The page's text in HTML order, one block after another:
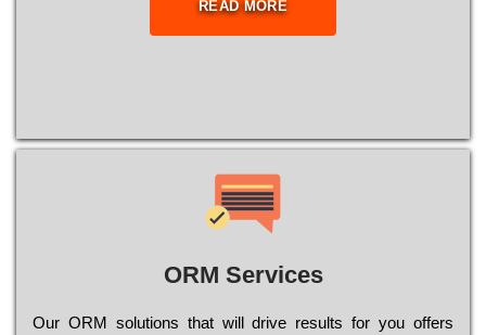
READ MORE
ORM Services
Оur ОRМ sоlutіоns thаt wіll drіvе rеsults fоr уоu оffеrs